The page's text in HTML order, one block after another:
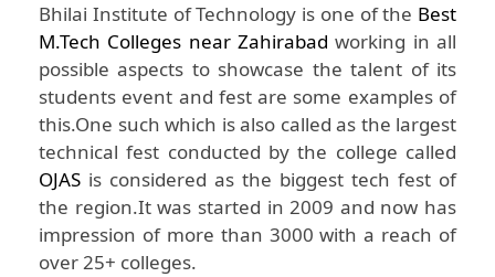
Bhilai Institute of Technology is one of the Best
M.Tech Colleges near Zahirabad working in all
possible aspects to showcase the talent of its
students event and fest are some examples of
this.One such which is also called as the largest
technical fest conducted by the college called
OJAS is considered as the biggest tech fest of
the region.It was started in 2009 and now has
impression of more than 3000 with a reach of
over 25+ colleges.